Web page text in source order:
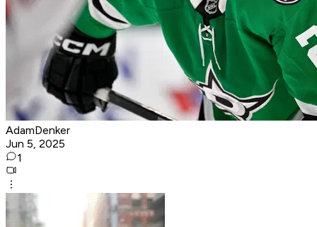
AdamDenker
Jun 5, 2025
1